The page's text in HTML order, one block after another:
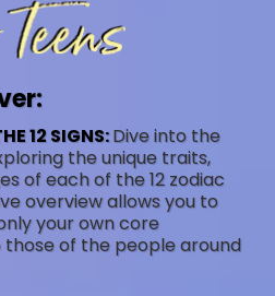
12 SIGNS:Dive into the
the unique traits,
of each of the 12 zodiac
overview allows you to
your own core
of the people around